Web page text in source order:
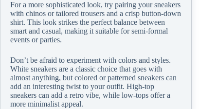
For a more sophisticated look, try pairing your sneakers
with chinos or tailored trousers and a crisp button-down
shirt. This look strikes the perfect balance between
smart and casual, making it suitable for semi-formal
events or parties.
Don’t be afraid to experiment with colors and styles.
White sneakers are a classic choice that goes with
almost anything, but colored or patterned sneakers can
add an interesting twist to your outfit. High-top
sneakers can add a retro vibe, while low-tops offer a
more minimalist appeal.